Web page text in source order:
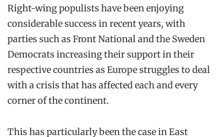
Right-wing populists have been enjoying
considerable success in recent years, with
parties such as Front National and the Sweden
Democrats increasing their support in their
respective countries as Europe struggles to deal
with a crisis that has affected each and every
corner of the continent.
This has particularly been the case in East